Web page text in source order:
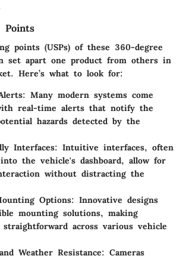
Points
points (USPs) of these 360-degree
set apart one product from others in
Here’s what to look for:
Many modern systems come
real-time alerts that notify the
hazards detected by the
Interfaces: Intuitive interfaces, often
the vehicle's dashboard, allow for
without distracting the
Options: Innovative designs
mounting solutions, making
across various vehicle
Weather Resistance: Cameras